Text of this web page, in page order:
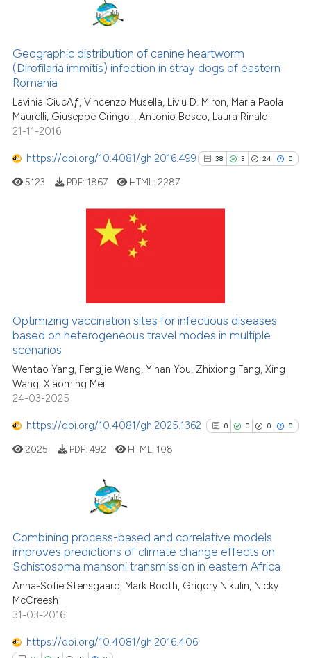
it supports, mentions, or
the cited claim, and a label
citation was made.
1
7
Supporting
Mentioning
See how this article has been
cited at
Scite shows how a scientific
the cited claim, and a label
indicating in which section the
citation was made.
Geographic distribution of canine heartworm
(Dirofilaria immitis) infection in stray dogs of eastern
Romania
Lavinia CiucÄƒ, Vincenzo Musella, Liviu D. Miron, Maria Paola
Maurelli, Giuseppe Cringoli, Antonio Bosco, Laura Rinaldi
21-11-2016
https://doi.org/10.4081/gh.2016.499 38 3 24 0
0
Contrasting
See how this article has been
Scite shows how a scientific
indicating in which section the
citation was made.
5123 PDF: 1867 HTML: 2287
Optimizing vaccination sites for infectious diseases
based on heterogeneous travel modes in multiple
scenarios
Wentao Yang, Fengjie Wang, Yihan You, Zhixiong Fang, Xing
Wang, Xiaoming Mei
24-03-2025
https://doi.org/10.4081/gh.2025.1362 0 0 0 0
0
0
0
Supporting
Mentioning
Contrasting
See how this article has been
2025 PDF: 492 HTML: 108
Combining process-based and correlative models
improves predictions of climate change effects on
Schistosoma mansoni transmission in eastern Africa
Anna-Sofie Stensgaard, Mark Booth, Grigory Nikulin, Nicky
McCreesh
31-03-2016
https://doi.org/10.4081/gh.2016.406